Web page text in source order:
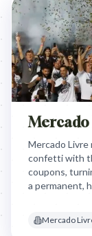
Mercado
Mercado Livre
confetti with
coupons,
a permanent,
Mercado